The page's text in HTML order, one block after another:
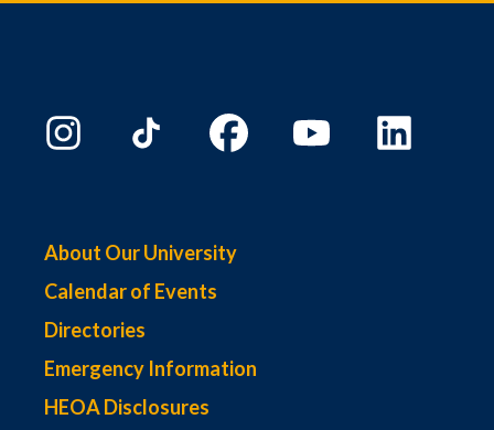
About Our University
Calendar of Events
Directories
Emergency Information
HEOA Disclosures